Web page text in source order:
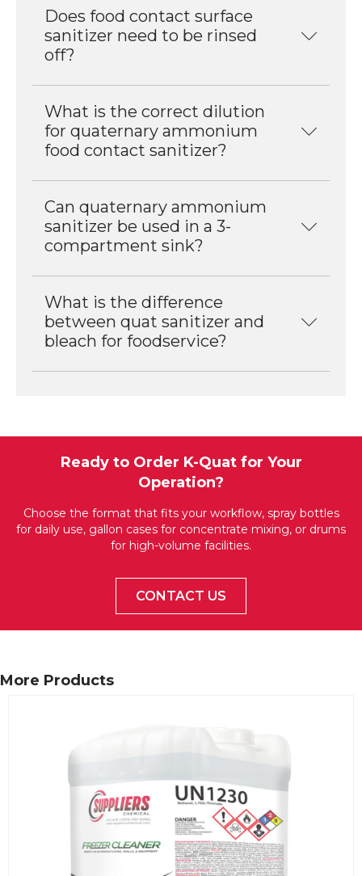
Does food contact surface
sanitizer need to be rinsed
off?
What is the correct dilution
for quaternary ammonium
food contact sanitizer?
Can quaternary ammonium
sanitizer be used in a 3-
compartment sink?
What is the difference
between quat sanitizer and
bleach for foodservice?
Ready to Order K-Quat for Your
Operation?
Choose the format that fits your workflow, spray bottles
for daily use, gallon cases for concentrate mixing, or drums
for high-volume facilities.
CONTACT US
More Products